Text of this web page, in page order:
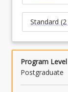
Standard
Program Level
Postgraduate